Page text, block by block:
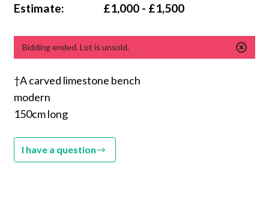
Estimate: £1,000 - £1,500
Bidding ended. Lot is unsold.
†A carved limestone bench
modern
150cm long
I have a question